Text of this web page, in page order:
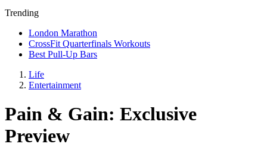
Trending
London Marathon
CrossFit Quarterfinals Workouts
Best Pull-Up Bars
Life
Entertainment
Pain & Gain: Exclusive
Preview